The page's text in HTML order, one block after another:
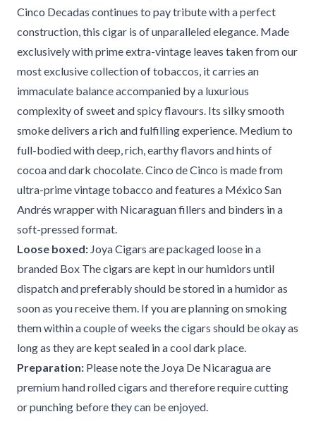
Cinco Decadas continues to pay tribute with a perfect
construction, this cigar is of unparalleled elegance. Made
exclusively with prime extra-vintage leaves taken from our
most exclusive collection of tobaccos, it carries an
immaculate balance accompanied by a luxurious
complexity of sweet and spicy flavours. Its silky smooth
smoke delivers a rich and fulfilling experience. Medium to
full-bodied with deep, rich, earthy flavors and hints of
cocoa and dark chocolate. Cinco de Cinco is made from
ultra-prime vintage tobacco and features a México San
Andrés wrapper with Nicaraguan fillers and binders in a
soft-pressed format.
Loose boxed: Joya Cigars are packaged loose in a
branded Box The cigars are kept in our humidors until
dispatch and preferably should be stored in a humidor as
soon as you receive them. If you are planning on smoking
them within a couple of weeks the cigars should be okay as
long as they are kept sealed in a cool dark place.
Preparation: Please note the Joya De Nicaragua are
premium hand rolled cigars and therefore require cutting
or punching before they can be enjoyed.